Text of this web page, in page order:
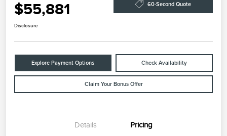
$55,881 60-Second Quote
Disclosure
Explore Payment Options Check Availability
Claim Your Bonus Offer
Details Pricing